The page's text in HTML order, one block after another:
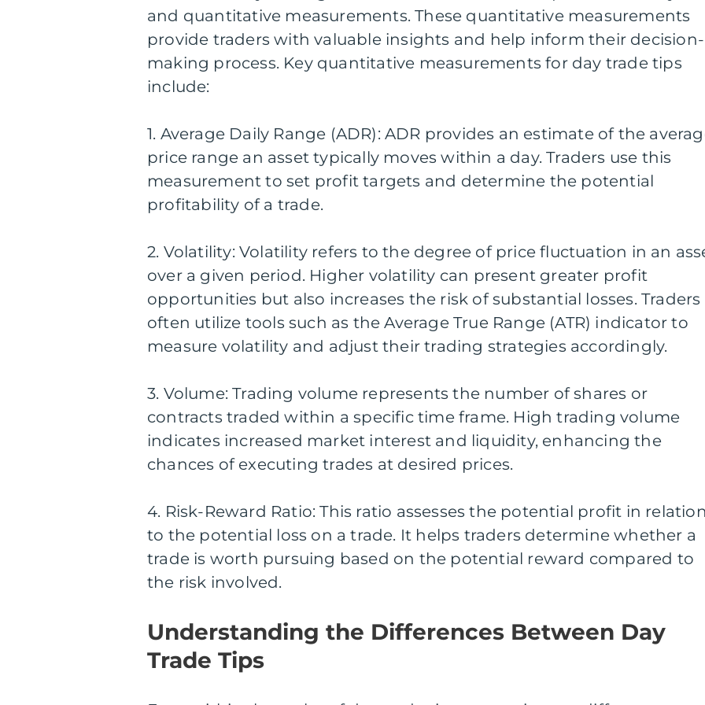
and quantitative measurements. These quantitative measurements
provide traders with valuable insights and help inform their decision-
making process. Key quantitative measurements for day trade tips
include:
1. Average Daily Range (ADR): ADR provides an estimate of the
price range an asset typically moves within a day. Traders use this
measurement to set profit targets and determine the potential
profitability of a trade.
2. Volatility: Volatility refers to the degree of price fluctuation in an
over a given period. Higher volatility can present greater profit
opportunities but also increases the risk of substantial losses. Traders
often utilize tools such as the Average True Range (ATR) indicator to
measure volatility and adjust their trading strategies accordingly.
3. Volume: Trading volume represents the number of shares or
contracts traded within a specific time frame. High trading volume
indicates increased market interest and liquidity, enhancing the
chances of executing trades at desired prices.
4. Risk-Reward Ratio: This ratio assesses the potential profit in relation
to the potential loss on a trade. It helps traders determine whether a
trade is worth pursuing based on the potential reward compared to
the risk involved.
Understanding the Differences Between Day
Trade Tips